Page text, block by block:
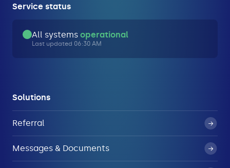
Service status
All systems operational
Last updated 06:30 AM
Solutions
Referral
Messages & Documents